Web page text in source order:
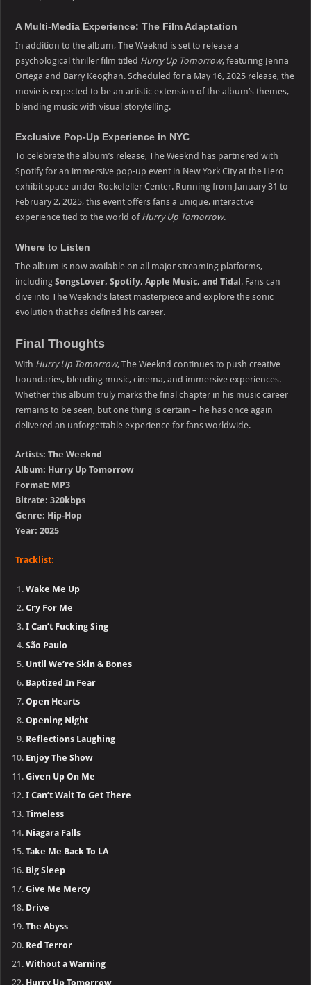
A Multi-Media Experience: The Film Adaptation
In addition to the album, The Weeknd is set to release a
psychological thriller film titled Hurry Up Tomorrow, featuring Jenna
Ortega and Barry Keoghan. Scheduled for a May 16, 2025 release, the
movie is expected to be an artistic extension of the album’s themes,
blending music with visual storytelling.
Exclusive Pop-Up Experience in NYC
To celebrate the album’s release, The Weeknd has partnered with
Spotify for an immersive pop-up event in New York City at the Hero
exhibit space under Rockefeller Center. Running from January 31 to
February 2, 2025, this event offers fans a unique, interactive
experience tied to the world of Hurry Up Tomorrow.
Where to Listen
The album is now available on all major streaming platforms,
includingSongsLover, Spotify, Apple Music, and Tidal . Fans can
dive into The Weeknd’s latest masterpiece and explore the sonic
evolution that has defined his career.
Final Thoughts
With Hurry Up Tomorrow, The Weeknd continues to push creative
boundaries, blending music, cinema, and immersive experiences.
Whether this album truly marks the final chapter in his music career
remains to be seen, but one thing is certain – he has once again
delivered an unforgettable experience for fans worldwide.
Artists: The Weeknd
Album: Hurry Up Tomorrow
Format: MP3
Bitrate: 320kbps
Genre: Hip-Hop
Year: 2025
Tracklist:
Wake Me Up
Cry For Me
I Can’t Fucking Sing
São Paulo
Until We’re Skin & Bones
Baptized In Fear
Open Hearts
Opening Night
Reflections Laughing
Enjoy The Show
Given Up On Me
I Can’t Wait To Get There
Timeless
Niagara Falls
Take Me Back To LA
Big Sleep
Give Me Mercy
Drive
The Abyss
Red Terror
Without a Warning
Hurry Up Tomorrow